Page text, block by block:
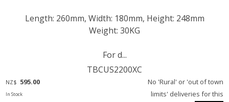
Length: 260mm, Width: 180mm, Height: 248mm
Weight: 30KG
For d...
TBCUS2200XC
NZ$ 595.00
In Stock
No 'Rural' or 'out of town
limits' deliveries for this